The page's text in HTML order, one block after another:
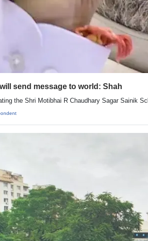
send message to world: Shah
the Shri Motibhai R Chaudhary Sagar Sainik